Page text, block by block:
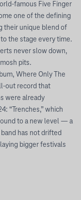
famous Five Finger
one of the defining
their unique blend of
the stage every time.
never slow down,
pits.
Where Only The
out record that
were already
“Trenches,” which
to a new level — a
has not drifted
bigger festivals